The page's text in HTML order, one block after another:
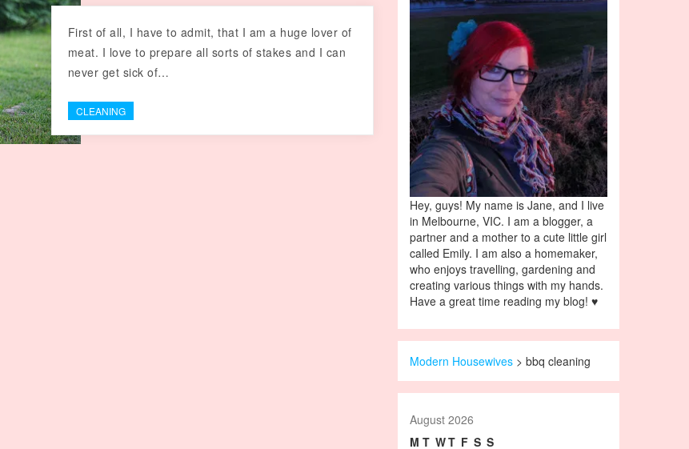
First of all, I have to admit, that I am a huge lover of
meat. I love to prepare all sorts of stakes and I can
never get sick of…
CLEANING
Hey, guys! My name is Jane, and I live
in Melbourne, VIC. I am a blogger, a
partner and a mother to a cute little girl
called Emily. I am also a homemaker,
who enjoys travelling, gardening and
creating various things with my hands.
Have a great time reading my blog! ♥
Modern Housewives> bbq cleaning
August 2026
M T WT F S S